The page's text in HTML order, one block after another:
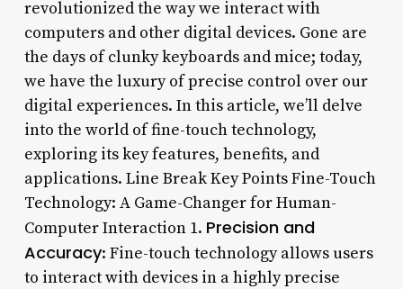
revolutionized the way we interact with
computers and other digital devices. Gone are
the days of clunky keyboards and mice; today,
we have the luxury of precise control over our
digital experiences. In this article, we’ll delve
into the world of fine-touch technology,
exploring its key features, benefits, and
applications. Line Break Key Points Fine-Touch
Technology: A Game-Changer for Human-
Computer Interaction 1. Precision and
Accuracy: Fine-touch technology allows users
to interact with devices in a highly precise